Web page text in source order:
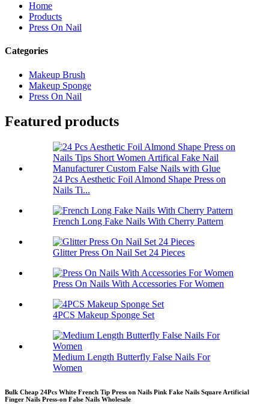
Home
Products
Press On Nail
Categories
Makeup Brush
Makeup Sponge
Press On Nail
Featured products
24 Pcs Aesthetic Foil Almond Shape Press on
Nails Ti...
French Long Fake Nails With Cherry Pattern
Glitter Press On Nail Set 24 Pieces
Press On Nails With Accessories For Women
4PCS Makeup Sponge Set
Medium Length Butterfly False Nails For
Women
Bulk Cheap 24Pcs White French Tip Press on Nails Pink Fake Nails Square Artificial
Finger Nails Press-on False Nails Wholesale